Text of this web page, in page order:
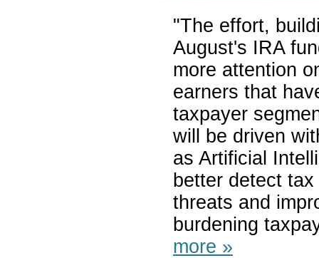
"The effort,
August's IRA
more attention
earners that
taxpayer
will be driven
as Artificial
better detect
threats and
burdening
more »